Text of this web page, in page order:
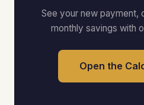
See your new payment,
monthly savings with
Open the